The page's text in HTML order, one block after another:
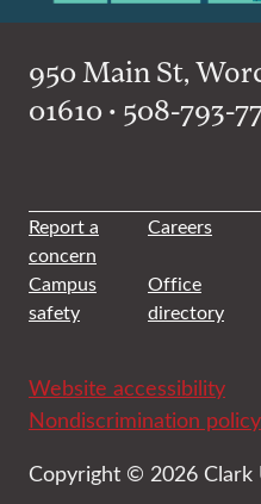
950 Main St,
01610 • 508-793-
Report a
concern
Careers
Campus
safety
Office
directory
Website accessibility
Nondiscrimination policy
Copyright © 2026 Clark